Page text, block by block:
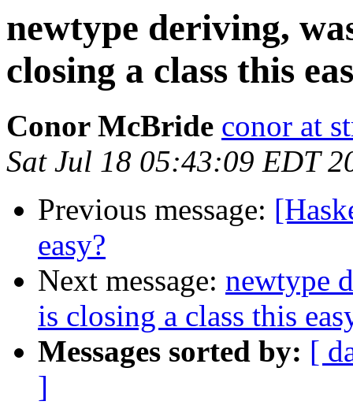
newtype deriving,
closing a class this
Conor McBride conor at
Sat Jul 18 05:43:09 EDT
Previous message:
easy?
Next message: newtype
is closing a class this
Messages sorted by: [
]